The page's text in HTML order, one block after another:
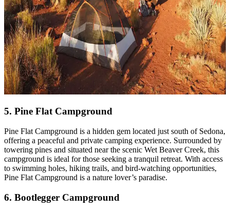
5. Pine Flat Campground
Pine Flat Campground is a hidden gem located just south of Sedona,
offering a peaceful and private camping experience. Surrounded by
towering pines and situated near the scenic Wet Beaver Creek, this
campground is ideal for those seeking a tranquil retreat. With access
to swimming holes, hiking trails, and bird-watching opportunities,
Pine Flat Campground is a nature lover’s paradise.
6. Bootlegger Campground